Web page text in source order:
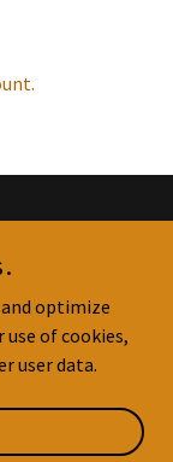
optimize
use of cookies,
user data.